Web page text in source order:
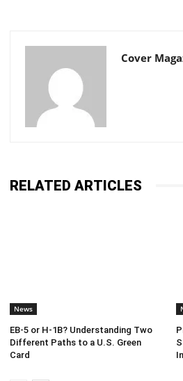
Cover
RELATED ARTICLES
News
EB-5 or H-1B? Understanding Two
Different Paths to a U.S. Green
Card